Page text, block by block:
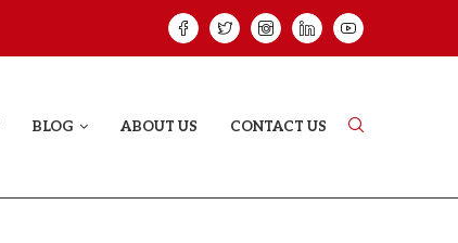
ISHQNAMA
BLOG ABOUT US CONTACT US